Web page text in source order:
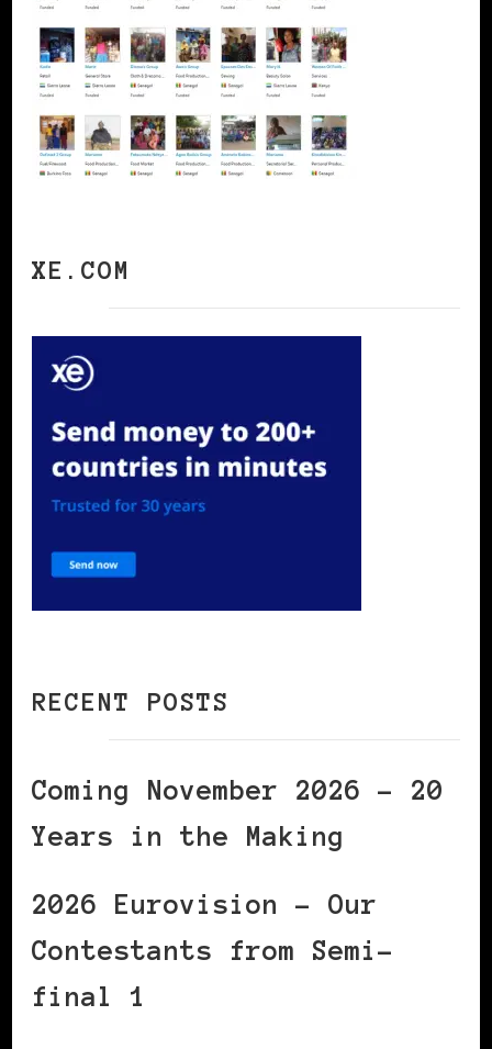
XE.COM
RECENT POSTS
Coming November 2026 – 20
Years in the Making
2026 Eurovision – Our
Contestants from Semi-
final 1